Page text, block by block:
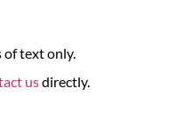
of text only.
usdirectly.